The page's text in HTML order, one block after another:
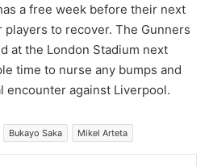
a free week before their next
to recover. The Gunners
at the London Stadium next
time to nurse any bumps and
encounter against Liverpool.
Bukayo Saka Mikel Arteta